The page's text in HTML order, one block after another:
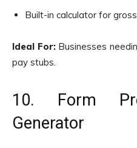
Built-in calculator for
Ideal For:Businesses
pay stubs.
10. Form
Generator